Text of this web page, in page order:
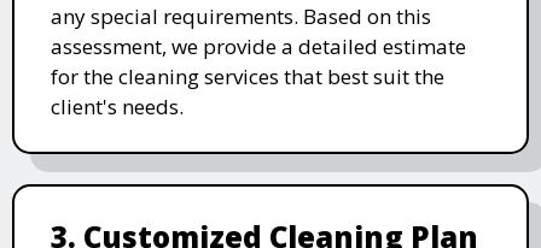
any special requirements. Based on this
assessment, we provide a detailed estimate
for the cleaning services that best suit the
client's needs.
3. Customized Cleaning Plan